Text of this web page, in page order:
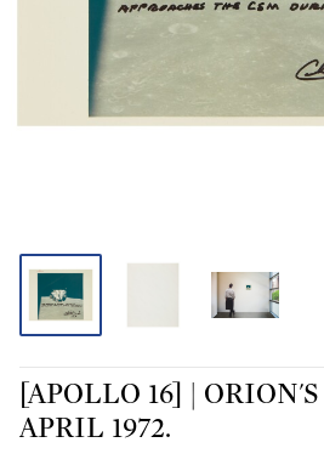
[APOLLO 16] |
APRIL 1972.